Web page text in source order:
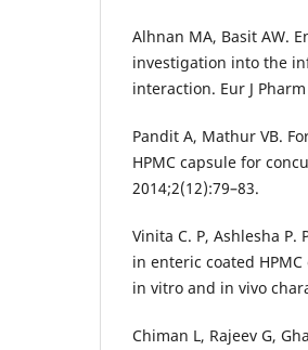
Alhnan MA, Basit AW.
investigation into the
interaction. Eur J
Pandit A, Mathur VB.
HPMC capsule for
2014;2(12):79–83.
Vinita C. P, Ashlesha
in enteric coated
in vitro and in vivo
Chiman L, Rajeev G,